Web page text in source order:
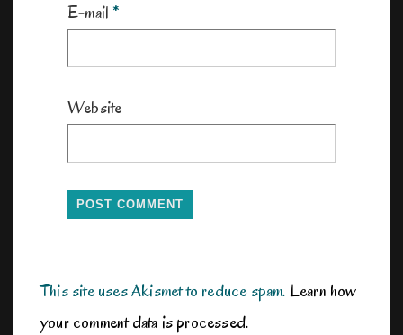
E-mail *
Website
This site uses Akismet to reduce spam.Learn how
your comment data is processed.